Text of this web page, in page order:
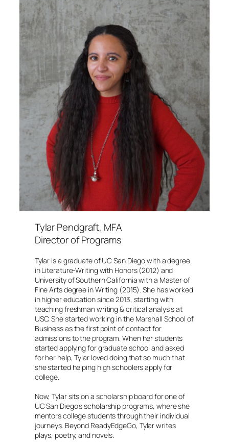
Tylar Pendgraft, MFA
Director of Programs
Tylar is a graduate of UC San Diego with a degree
in Literature-Writing with Honors (2012) and
University of Southern California with a Master of
Fine Arts degree in Writing (2015). She has worked
in higher education since 2013, starting with
teaching freshman writing & critical analysis at
USC. She started working in the Marshall School of
Business as the first point of contact for
admissions to the program. When her students
started applying for graduate school and asked
for her help, Tylar loved doing that so much that
she started helping high schoolers apply for
college.
Now, Tylar sits on a scholarship board for one of
UC San Diego’s scholarship programs, where she
mentors college students through their individual
journeys. Beyond ReadyEdgeGo, Tylar writes
plays, poetry, and novels.